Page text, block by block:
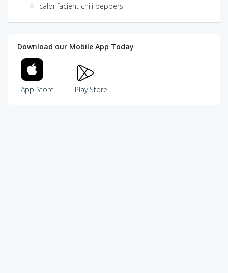
calorifacient chili peppers
Download our Mobile App Today
App Store Play Store